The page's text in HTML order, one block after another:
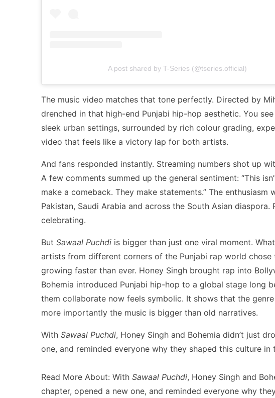
A post shared by T-Series (@tseries.official)
The music video matches that tone perfectly. Directed by
drenched in that high-end Punjabi hip-hop aesthetic. You
sleek urban settings, surrounded by rich colour grading,
video that feels like a victory lap for both artists.
And fans responded instantly. Streaming numbers shot up
A few comments summed up the general sentiment: “This
make a comeback. They make statements.” The
Pakistan, Saudi Arabia and across the South Asian
celebrating.
But Sawaal Puchdi is bigger than just one viral moment.
artists from different corners of the Punjabi rap world
growing faster than ever. Honey Singh brought rap into
Bohemia introduced Punjabi hip-hop to a global stage long
them collaborate now feels symbolic. It shows that the
more importantly the music is bigger than old narratives.
With Sawaal Puchdi, Honey Singh and Bohemia didn’t just
one, and reminded everyone why they shaped this culture in
Read More About: With Sawaal Puchdi, Honey Singh and
chapter, opened a new one, and reminded everyone why